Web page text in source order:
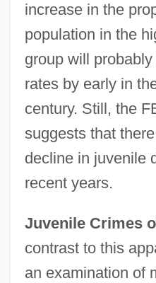
increase in the
population in the
group will
rates by early in
century. Still, the
suggests that
decline in juvenile
recent years.
Juvenile Crimes
contrast to this
an examination of